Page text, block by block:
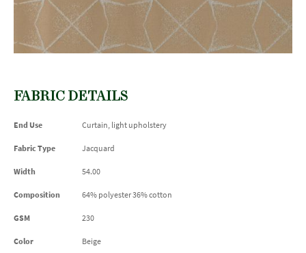
FABRIC DETAILS
End Use Curtain, light upholstery
Fabric Type Jacquard
Width 54.00
Composition 64% polyester 36% cotton
GSM 230
Color Beige